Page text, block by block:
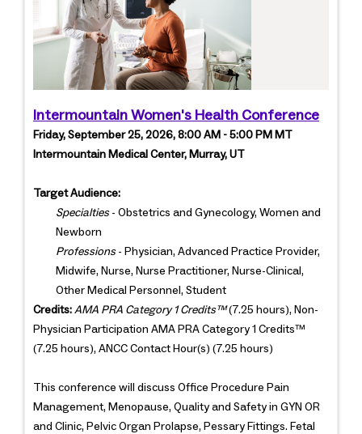
Intermountain Women's Health Conference
Friday, September 25, 2026, 8:00 AM - 5:00 PM MT
Intermountain Medical Center, Murray, UT
Target Audience:
Specialties- Obstetrics and Gynecology, Women and
Newborn
Professions- Physician, Advanced Practice Provider,
Midwife, Nurse, Nurse Practitioner, Nurse-Clinical,
Other Medical Personnel, Student
Credits: AMA PRA Category 1 Credits™(7.25 hours), Non-
Physician Participation AMA PRA Category 1 Credits™
(7.25 hours), ANCC Contact Hour(s) (7.25 hours)
This conference will discuss Office Procedure Pain
Management, Menopause, Quality and Safety in GYN OR
and Clinic, Pelvic Organ Prolapse, Pessary Fittings. Fetal